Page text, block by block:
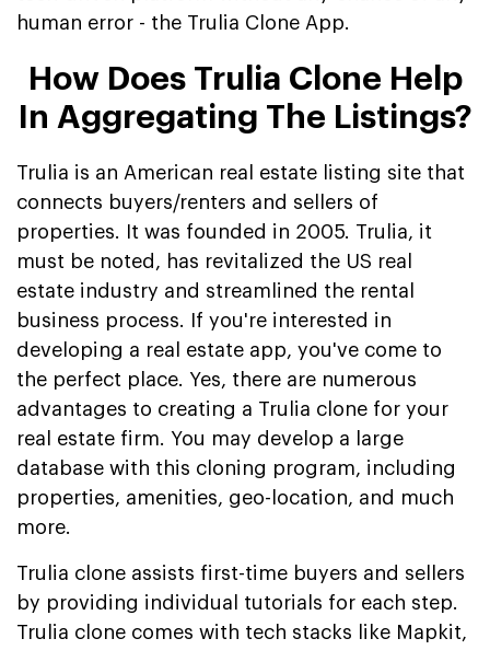
human error - the Trulia Clone App.
How Does Trulia Clone Help
In Aggregating The Listings?
Trulia is an American real estate listing site that
connects buyers/renters and sellers of
properties. It was founded in 2005. Trulia, it
must be noted, has revitalized the US real
estate industry and streamlined the rental
business process. If you're interested in
developing a real estate app, you've come to
the perfect place. Yes, there are numerous
advantages to creating a Trulia clone for your
real estate firm. You may develop a large
database with this cloning program, including
properties, amenities, geo-location, and much
more.
Trulia clone assists first-time buyers and sellers
by providing individual tutorials for each step.
Trulia clone comes with tech stacks like Mapkit,